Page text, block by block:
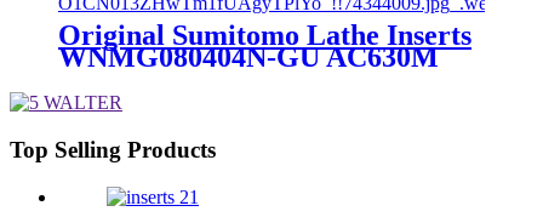
Original Sumitomo Lathe Inserts
WNMG080404N-GU AC630M
Turning Inserts Lathe Carbide
Top Selling Products